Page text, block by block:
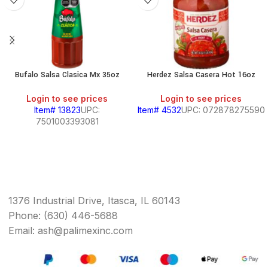
Bufalo Salsa Clasica Mx 35oz
Login to see prices
Item# 13823UPC:
7501003393081
Herdez Salsa Casera Hot 16oz
Login to see prices
Item# 4532UPC: 072878275590
1376 Industrial Drive, Itasca, IL 60143
Phone: (630) 446-5688
Email: ash@palimexinc.com